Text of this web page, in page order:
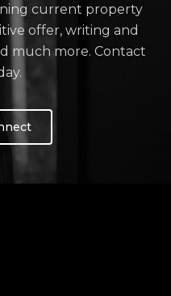
current property
offer, writing and
much more. Contact